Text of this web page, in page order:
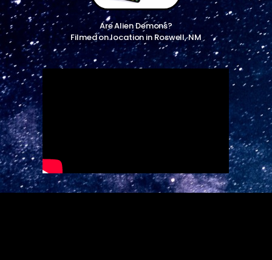
Are Alien Demons?
Filmed on location in Roswell, NM